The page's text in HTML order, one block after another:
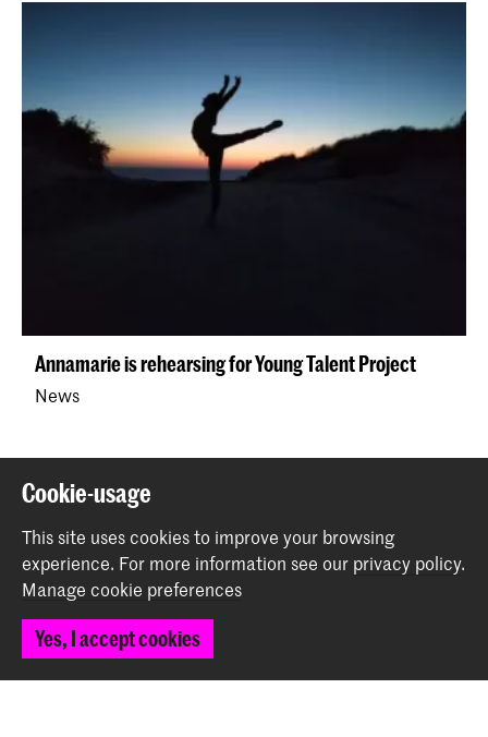
Annamarie is rehearsing for Young Talent Project
News
Contact
Spuiplein 150
2511 DG The Hague
Cookie-usage
This site uses cookies to improve your browsing
experience. For more information see our privacy policy.
Manage cookie preferences
Yes, I accept cookies